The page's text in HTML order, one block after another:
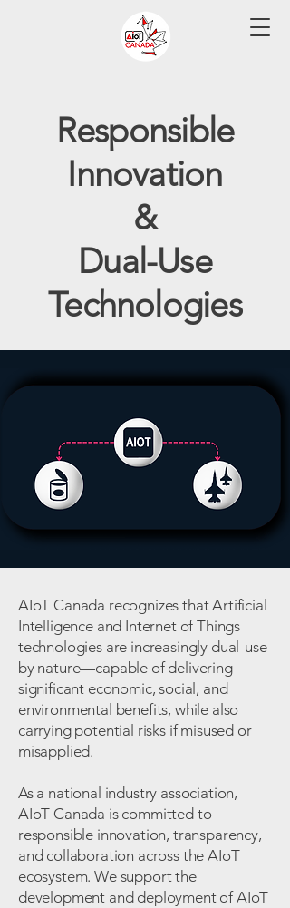
Responsible
Innovation
&
Dual-Use
Technologies
AIoT Canada recognizes that Artificial
Intelligence and Internet of Things
technologies are increasingly dual-use
by nature—capable of delivering
significant economic, social, and
environmental benefits, while also
carrying potential risks if misused or
misapplied.
As a national industry association,
AIoT Canada is committed to
responsible innovation, transparency,
and collaboration across the AIoT
ecosystem. We support the
development and deployment of AIoT